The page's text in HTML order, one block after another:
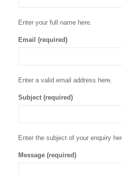
Enter your full name here.
Email (required)
Enter a valid email address here.
Subject (required)
Enter the subject of your enquiry
Message (required)